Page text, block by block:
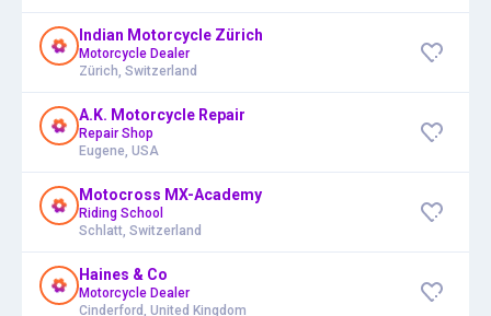
Indian Motorcycle Zürich
Motorcycle Dealer
Zürich, Switzerland
A.K. Motorcycle Repair
Repair Shop
Eugene, USA
Motocross MX-Academy
Riding School
Schlatt, Switzerland
Haines & Co
Motorcycle Dealer
Cinderford, United Kingdom